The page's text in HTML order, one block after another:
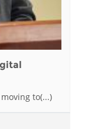
to(...)